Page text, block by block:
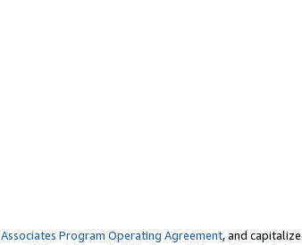
Associates Program Operating Agreement, and